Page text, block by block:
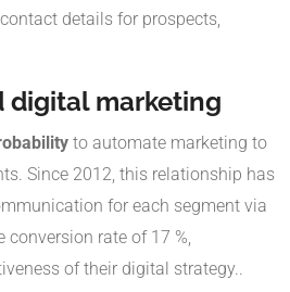
details for prospects,
digital marketing
to automate marketing to
Since 2012, this relationship has
for each segment via
conversion rate of 17 %,
of their digital strategy..